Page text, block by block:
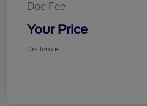
Doc Fee
Your Price
Disclosure